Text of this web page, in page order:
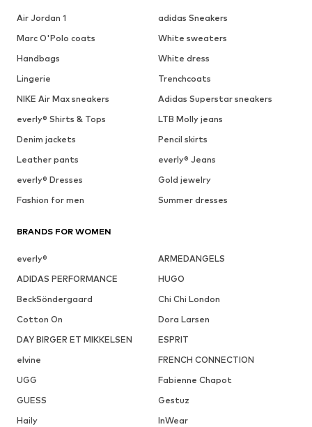
Air Jordan 1
adidas Sneakers
Marc O'Polo coats
White sweaters
Handbags
White dress
Lingerie
Trenchcoats
NIKE Air Max sneakers
Adidas Superstar sneakers
everly® Shirts & Tops
LTB Molly jeans
Denim jackets
Pencil skirts
Leather pants
everly® Jeans
everly® Dresses
Gold jewelry
Fashion for men
Summer dresses
BRANDS FOR WOMEN
everly®
ARMEDANGELS
ADIDAS PERFORMANCE
HUGO
BeckSöndergaard
Chi Chi London
Cotton On
Dora Larsen
DAY BIRGER ET MIKKELSEN
ESPRIT
elvine
FRENCH CONNECTION
UGG
Fabienne Chapot
GUESS
Gestuz
Haily
InWear